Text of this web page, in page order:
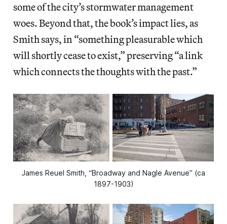
some of the city’s stormwater management
woes. Beyond that, the book’s impact lies, as
Smith says, in “something pleasurable which
will shortly cease to exist,” preserving “a link
which connects the thoughts with the past.”
James Reuel Smith, “Broadway and Nagle Avenue” (ca
1897-1903)